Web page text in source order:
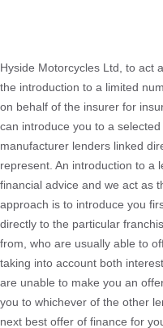
Hyside Motorcycles Ltd, to act
the introduction to a limited
on behalf of the insurer for
can introduce you to a
manufacturer lenders linked
represent. An introduction to a
financial advice and we act as
approach is to introduce you
directly to the particular
from, who are usually able to
taking into account both
are unable to make you an
you to whichever of the other
next best offer of finance for